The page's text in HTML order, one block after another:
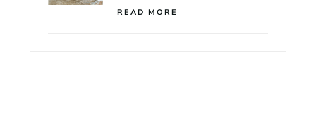
READ MORE